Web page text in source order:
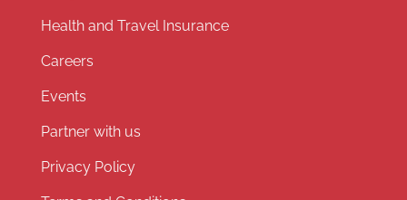
Health and Travel Insurance
Careers
Events
Partner with us
Privacy Policy